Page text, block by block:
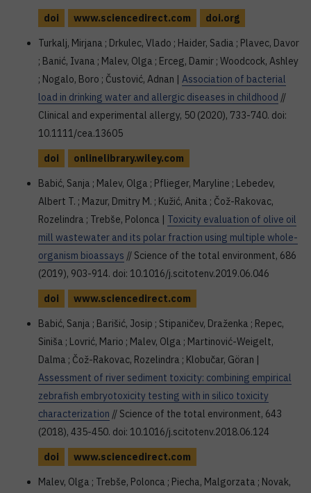
doi
www.sciencedirect.com
doi.org
Turkalj, Mirjana ; Drkulec, Vlado ; Haider, Sadia ; Plavec, Davor
; Banić, Ivana ; Malev, Olga ; Erceg, Damir ; Woodcock, Ashley
; Nogalo, Boro ; Čustović, Adnan | Association of bacterial
load in drinking water and allergic diseases in childhood //
Clinical and experimental allergy, 50 (2020), 733-740. doi:
10.1111/cea.13605
doi
onlinelibrary.wiley.com
Babić, Sanja ; Malev, Olga ; Pflieger, Maryline ; Lebedev,
Albert T. ; Mazur, Dmitry M. ; Kužić, Anita ; Čož-Rakovac,
Rozelindra ; Trebše, Polonca | Toxicity evaluation of olive oil
mill wastewater and its polar fraction using multiple whole-
organism bioassays // Science of the total environment, 686
(2019), 903-914. doi: 10.1016/j.scitotenv.2019.06.046
doi
www.sciencedirect.com
Babić, Sanja ; Barišić, Josip ; Stipaničev, Draženka ; Repec,
Siniša ; Lovrić, Mario ; Malev, Olga ; Martinović-Weigelt,
Dalma ; Čož-Rakovac, Rozelindra ; Klobučar, Göran |
Assessment of river sediment toxicity: combining empirical
zebrafish embryotoxicity testing with in silico toxicity
characterization // Science of the total environment, 643
(2018), 435-450. doi: 10.1016/j.scitotenv.2018.06.124
doi
www.sciencedirect.com
Malev, Olga ; Trebše, Polonca ; Piecha, Malgorzata ; Novak,